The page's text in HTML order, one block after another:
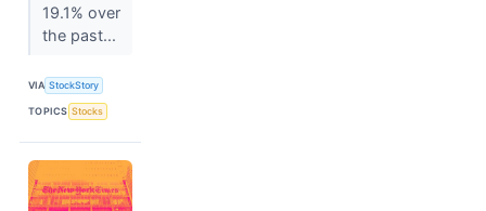
19.1% over
the past...
VIA StockStory
TOPICS Stocks